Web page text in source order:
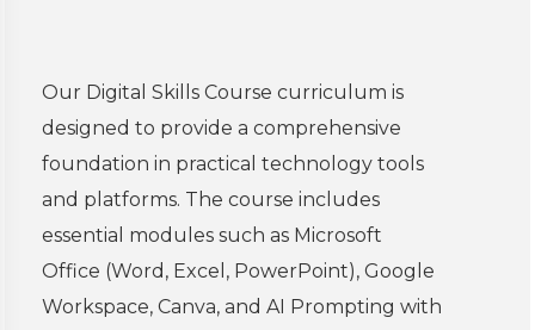
Our Digital Skills Course curriculum is
designed to provide a comprehensive
foundation in practical technology tools
and platforms. The course includes
essential modules such as Microsoft
Office (Word, Excel, PowerPoint), Google
Workspace, Canva, and AI Prompting with